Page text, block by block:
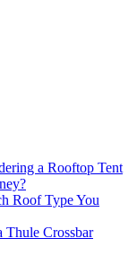
a Rooftop Tent
Roof Type You
Thule Crossbar